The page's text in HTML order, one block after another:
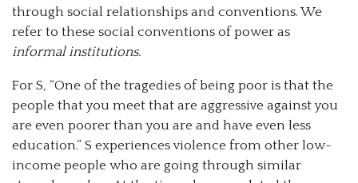
through social relationships and conventions. We
refer to these social conventions of power as
informal institutions.
For S, “One of the tragedies of being poor is that the
people that you meet that are aggressive against you
are even poorer than you are and have even less
education.” S experiences violence from other low-
income people who are going through similar